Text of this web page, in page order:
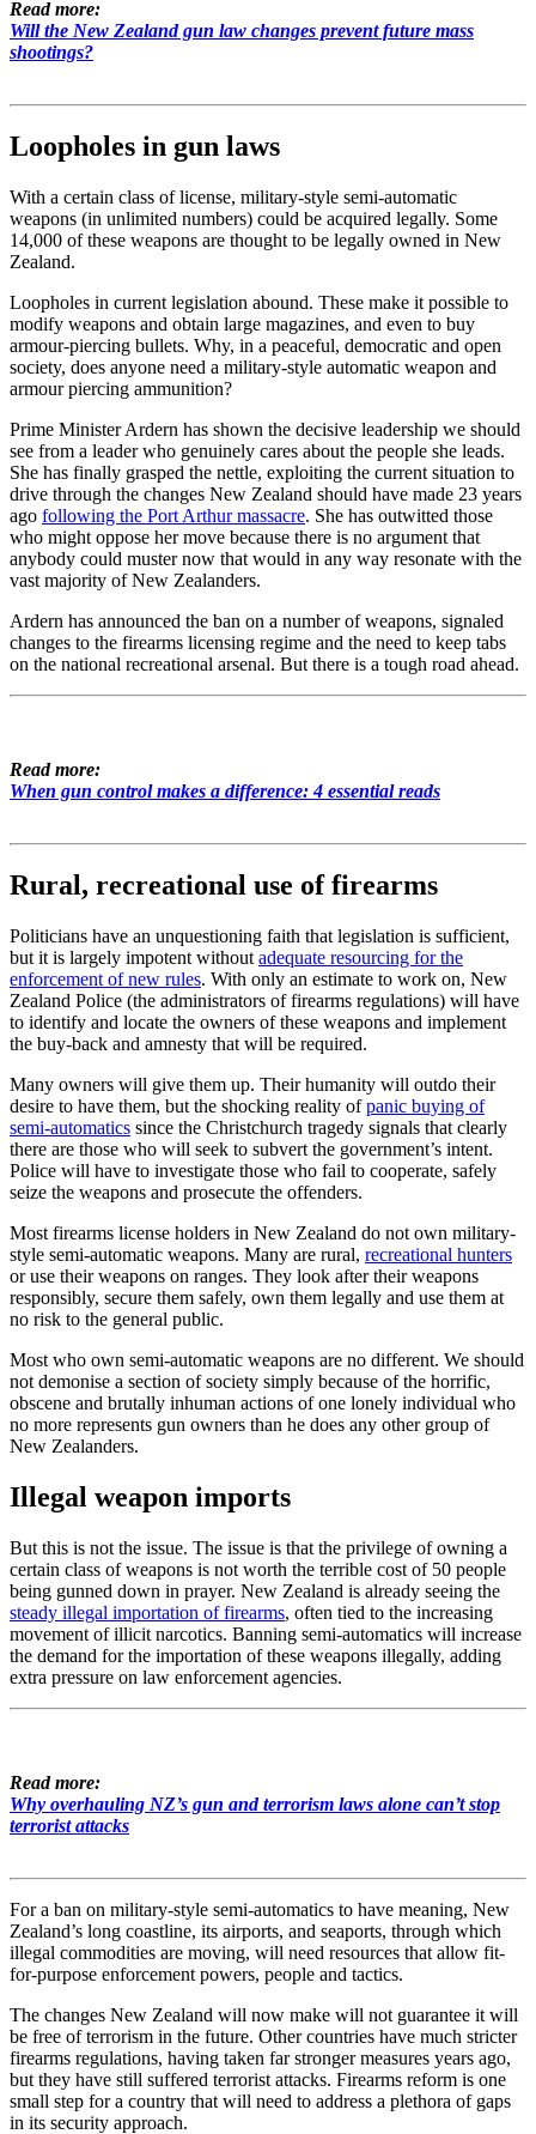
Read more:
Will the New Zealand gun law changes prevent future mass
shootings?
Loopholes in gun laws
With a certain class of license, military-style semi-automatic
weapons (in unlimited numbers) could be acquired legally. Some
14,000 of these weapons are thought to be legally owned in New
Zealand.
Loopholes in current legislation abound. These make it possible to
modify weapons and obtain large magazines, and even to buy
armour-piercing bullets. Why, in a peaceful, democratic and open
society, does anyone need a military-style automatic weapon and
armour piercing ammunition?
Prime Minister Ardern has shown the decisive leadership we should
see from a leader who genuinely cares about the people she leads.
She has finally grasped the nettle, exploiting the current situation to
drive through the changes New Zealand should have made 23 years
ago following the Port Arthur massacre. She has outwitted those
who might oppose her move because there is no argument that
anybody could muster now that would in any way resonate with the
vast majority of New Zealanders.
Ardern has announced the ban on a number of weapons, signaled
changes to the firearms licensing regime and the need to keep tabs
on the national recreational arsenal. But there is a tough road ahead.
Read more:
When gun control makes a difference: 4 essential reads
Rural, recreational use of firearms
Politicians have an unquestioning faith that legislation is sufficient,
but it is largely impotent without adequate resourcing for the
enforcement of new rules. With only an estimate to work on, New
Zealand Police (the administrators of firearms regulations) will have
to identify and locate the owners of these weapons and implement
the buy-back and amnesty that will be required.
Many owners will give them up. Their humanity will outdo their
desire to have them, but the shocking reality ofpanic buying of
semi-automatics since the Christchurch tragedy signals that clearly
there are those who will seek to subvert the government’s intent.
Police will have to investigate those who fail to cooperate, safely
seize the weapons and prosecute the offenders.
Most firearms license holders in New Zealand do not own military-
style semi-automatic weapons. Many are rural, recreational hunters
or use their weapons on ranges. They look after their weapons
responsibly, secure them safely, own them legally and use them at
no risk to the general public.
Most who own semi-automatic weapons are no different. We should
not demonise a section of society simply because of the horrific,
obscene and brutally inhuman actions of one lonely individual who
no more represents gun owners than he does any other group of
New Zealanders.
Illegal weapon imports
But this is not the issue. The issue is that the privilege of owning a
certain class of weapons is not worth the terrible cost of 50 people
being gunned down in prayer. New Zealand is already seeing the
steady illegal importation of firearms, often tied to the increasing
movement of illicit narcotics. Banning semi-automatics will increase
the demand for the importation of these weapons illegally, adding
extra pressure on law enforcement agencies.
Read more:
Why overhauling NZ’s gun and terrorism laws alone can’t stop
terrorist attacks
For a ban on military-style semi-automatics to have meaning, New
Zealand’s long coastline, its airports, and seaports, through which
illegal commodities are moving, will need resources that allow fit-
for-purpose enforcement powers, people and tactics.
The changes New Zealand will now make will not guarantee it will
be free of terrorism in the future. Other countries have much stricter
firearms regulations, having taken far stronger measures years ago,
but they have still suffered terrorist attacks. Firearms reform is one
small step for a country that will need to address a plethora of gaps
in its security approach.